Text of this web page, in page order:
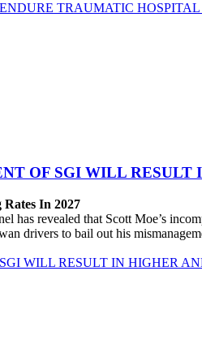
TRAUMATIC
OF SGI WILL
In 2027
has revealed that Scott Moe’s
drivers to bail out his
WILL RESULT IN HIGHER